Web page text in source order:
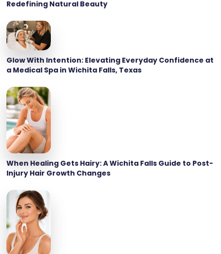
Redefining Natural Beauty
Glow With Intention: Elevating Everyday Confidence at
a Medical Spa in Wichita Falls, Texas
When Healing Gets Hairy: A Wichita Falls Guide to Post-
Injury Hair Growth Changes